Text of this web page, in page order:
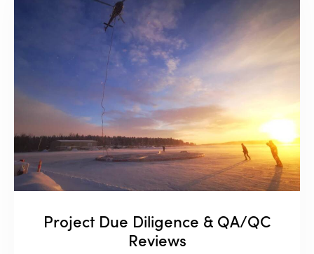
Project Due Diligence & QA/QC
Reviews